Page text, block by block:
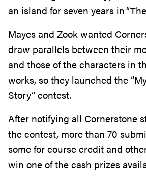
an island for seven years in
Mayes and Zook wanted
draw parallels between their
and those of the characters in
works, so they launched the
Story” contest.
After notifying all Cornerstone
the contest, more than 70
some for course credit and
win one of the cash prizes